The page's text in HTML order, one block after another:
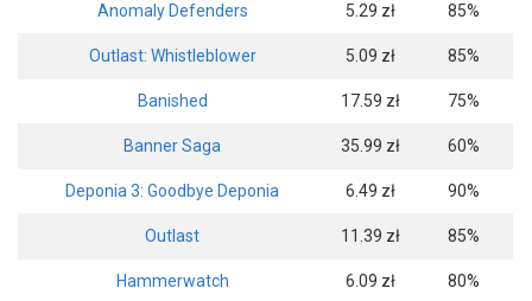
Anomaly Defenders 5.29 zł 85%
Outlast: Whistleblower 5.09 zł 85%
Banished 17.59 zł 75%
Banner Saga 35.99 zł 60%
Deponia 3: Goodbye Deponia 6.49 zł 90%
Outlast 11.39 zł 85%
Hammerwatch 6.09 zł 80%